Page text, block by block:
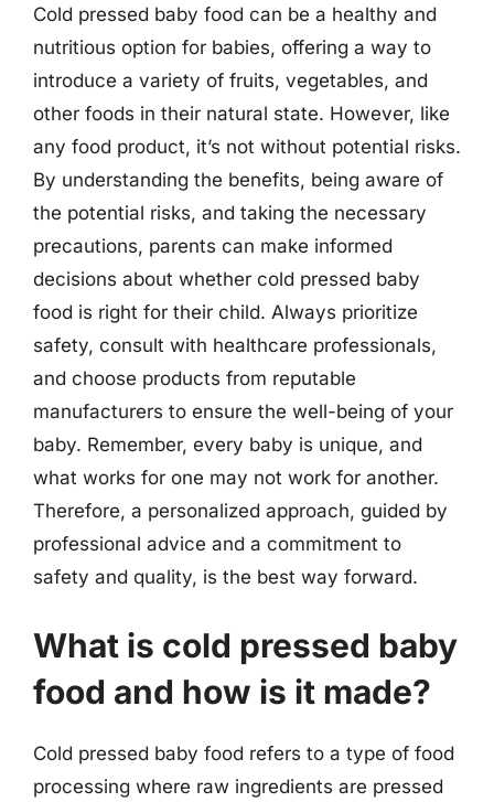
Cold pressed baby food can be a healthy and
nutritious option for babies, offering a way to
introduce a variety of fruits, vegetables, and
other foods in their natural state. However, like
any food product, it’s not without potential risks.
By understanding the benefits, being aware of
the potential risks, and taking the necessary
precautions, parents can make informed
decisions about whether cold pressed baby
food is right for their child. Always prioritize
safety, consult with healthcare professionals,
and choose products from reputable
manufacturers to ensure the well-being of your
baby. Remember, every baby is unique, and
what works for one may not work for another.
Therefore, a personalized approach, guided by
professional advice and a commitment to
safety and quality, is the best way forward.
What is cold pressed baby
food and how is it made?
Cold pressed baby food refers to a type of food
processing where raw ingredients are pressed